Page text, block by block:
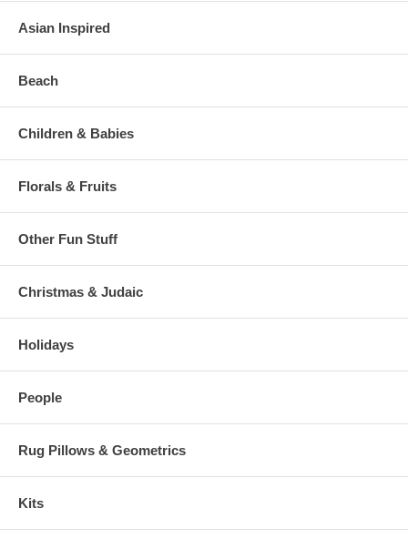
Asian Inspired
Beach
Children & Babies
Florals & Fruits
Other Fun Stuff
Christmas & Judaic
Holidays
People
Rug Pillows & Geometrics
Kits